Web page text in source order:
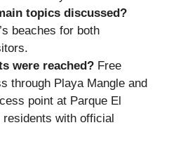
topics discussed?
beaches for both
were reached? Free
through Playa Mangle and
point at Parque El
with official